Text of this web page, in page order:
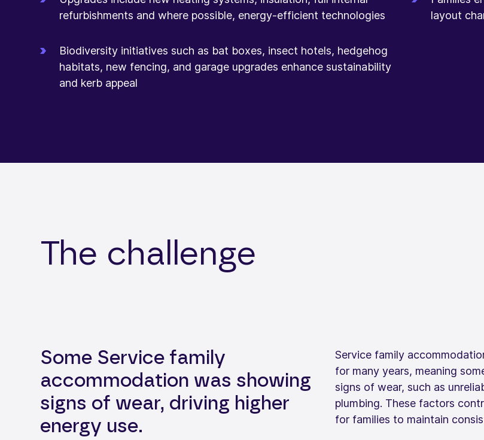
refurbishments and where possible, energy-efficient technologies
layout
Biodiversity initiatives such as bat boxes, insect hotels, hedgehog
habitats, new fencing, and garage upgrades enhance sustainability
and kerb appeal
The challenge
Some Service family
accommodation was showing
signs of wear, driving higher
energy use.
Service family
for many years, meaning
signs of wear, such as
plumbing. These factors
for families to maintain